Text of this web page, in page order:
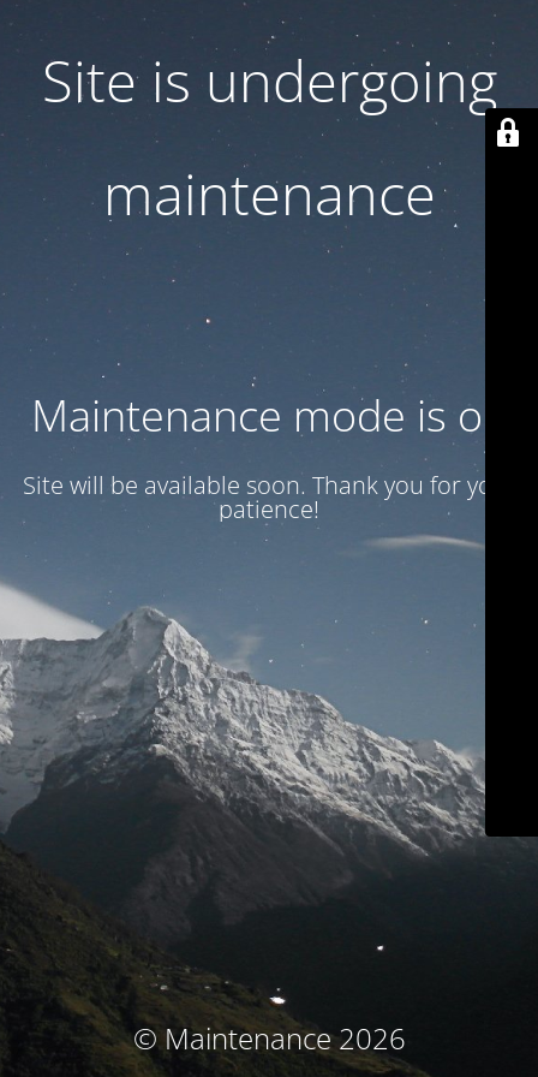
Site is undergoing
maintenance
Maintenance mode is on
Site will be available soon. Thank you for your
patience!
© Maintenance 2026